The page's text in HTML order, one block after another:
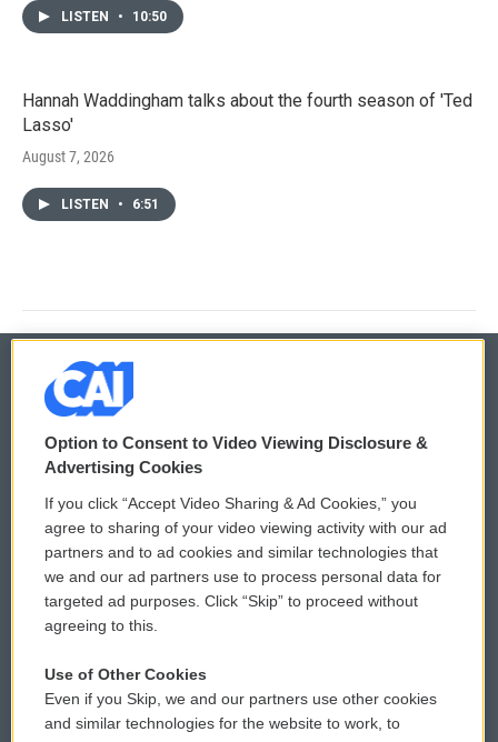
LISTEN • 10:50
Hannah Waddingham talks about the fourth season of 'Ted
Lasso'
August 7, 2026
LISTEN • 6:51
© 2026
Privacy and Terms
Comments Policy
Donor Privacy Policy
Contact Us
Reports and Filings
WCAI eNews Sign Up
Submit a PSA
Vehicle Donation
Public File Assistance
Option to Consent to Video Viewing Disclosure &
Advertising Cookies
If you click “Accept Video Sharing & Ad Cookies,” you
agree to sharing of your video viewing activity with our ad
partners and to ad cookies and similar technologies that
we and our ad partners use to process personal data for
targeted ad purposes. Click “Skip” to proceed without
agreeing to this.
Use of Other Cookies
Even if you Skip, we and our partners use other cookies
and similar technologies for the website to work, to